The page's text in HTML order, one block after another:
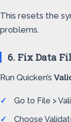
This resets the
problems.
6. Fix Data
Run Quicken’s
Go to File >
Choose